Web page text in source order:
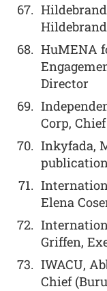
HuMENA
Director
Corp,
Inkyfada,
Elena
Griffen,
IWACU,
Chief